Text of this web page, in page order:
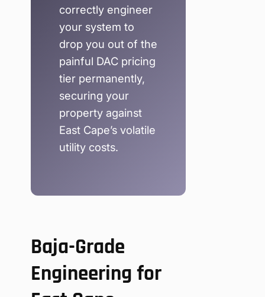
correctly engineer
your system to
drop you out of the
painful DAC pricing
tier permanently,
securing your
property against
East Cape’s volatile
utility costs.
Baja-Grade
Engineering for